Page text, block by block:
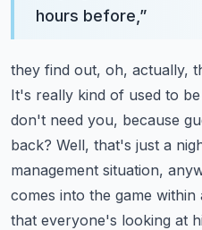
hours before, ”
they find out, oh, actually,
It's really kind of used to
don't need you, because
back? Well, that's just a
management situation,
comes into the game
that everyone's looking at